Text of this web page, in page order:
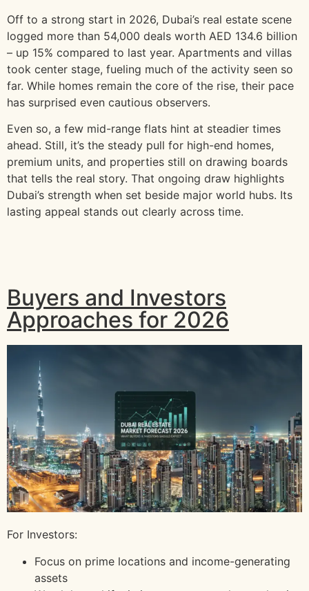
Off to a strong start in 2026, Dubai’s real estate scene
logged more than 54,000 deals worth AED 134.6 billion
– up 15% compared to last year. Apartments and villas
took center stage, fueling much of the activity seen so
far. While homes remain the core of the rise, their pace
has surprised even cautious observers.
Even so, a few mid-range flats hint at steadier times
ahead. Still, it’s the steady pull for high-end homes,
premium units, and properties still on drawing boards
that tells the real story. That ongoing draw highlights
Dubai’s strength when set beside major world hubs. Its
lasting appeal stands out clearly across time.
Buyers and Investors
Approaches for 2026
For Investors:
Focus on prime locations and income-generating
assets